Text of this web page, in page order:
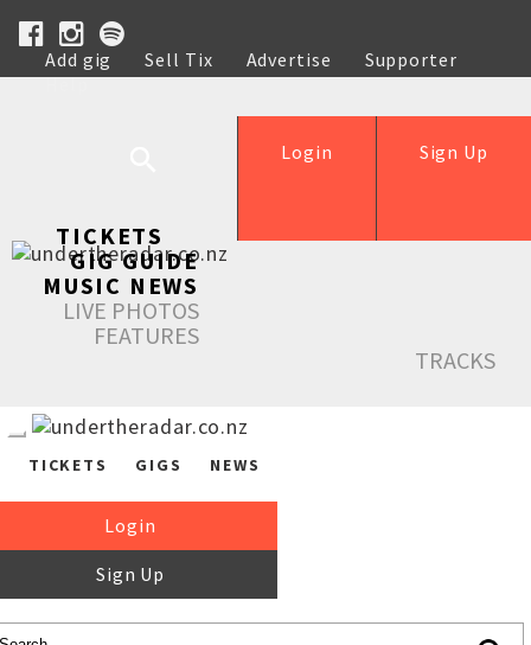
Add gig Sell Tix Advertise
Supporter
Help
Sign Up
Login
TICKETS
GIG GUIDE
MUSIC NEWS
LIVE PHOTOS
FEATURES
TRACKS
TICKETS GIGS NEWS
Login
Sign Up